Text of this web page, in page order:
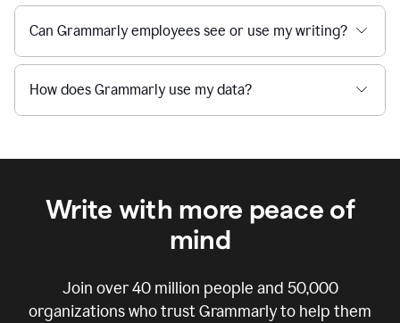
Can Grammarly employees see or use my writing?
How does Grammarly use my data?
Write with more peace of
mind
Join over40 million people and 50,000
organizations who trust Grammarly to help them